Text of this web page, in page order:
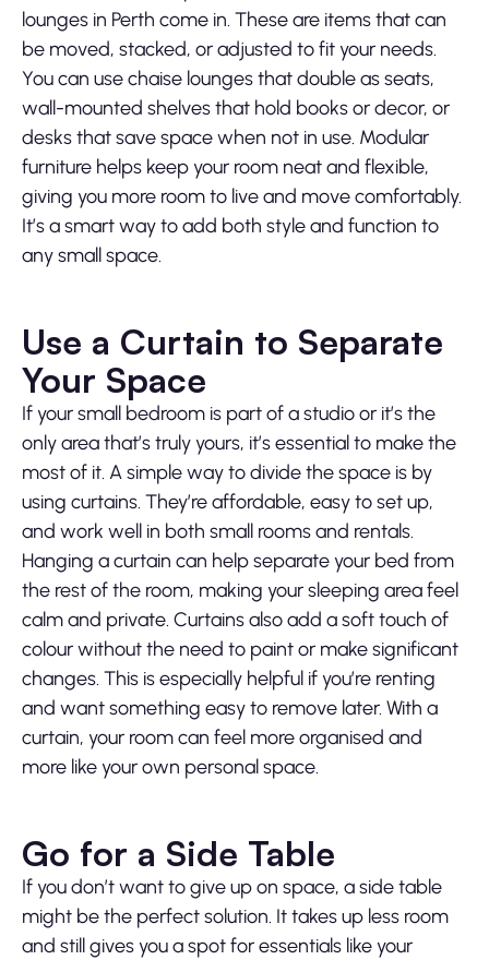
lounges in Perth come in. These are items that can
be moved, stacked, or adjusted to fit your needs.
You can use chaise lounges that double as seats,
wall-mounted shelves that hold books or decor, or
desks that save space when not in use. Modular
furniture helps keep your room neat and flexible,
giving you more room to live and move comfortably.
It’s a smart way to add both style and function to
any small space.
Use a Curtain to Separate
Your Space
If your small bedroom is part of a studio or it’s the
only area that’s truly yours, it’s essential to make the
most of it. A simple way to divide the space is by
using curtains. They’re affordable, easy to set up,
and work well in both small rooms and rentals.
Hanging a curtain can help separate your bed from
the rest of the room, making your sleeping area feel
calm and private. Curtains also add a soft touch of
colour without the need to paint or make significant
changes. This is especially helpful if you’re renting
and want something easy to remove later. With a
curtain, your room can feel more organised and
more like your own personal space.
Go for a Side Table
If you don’t want to give up on space, a side table
might be the perfect solution. It takes up less room
and still gives you a spot for essentials like your